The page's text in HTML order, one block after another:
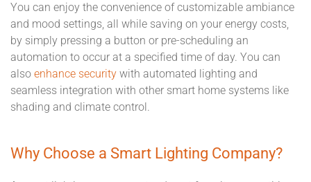
You can enjoy the convenience of customizable ambiance
and mood settings, all while saving on your energy costs,
by simply pressing a button or pre-scheduling an
automation to occur at a specified time of day. You can
also enhance security with automated lighting and
seamless integration with other smart home systems like
shading and climate control.
Why Choose a Smart Lighting Company?